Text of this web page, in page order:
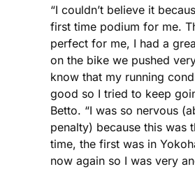
“I couldn’t believe it
first time podium for me.
perfect for me, I had a
on the bike we pushed
know that my running
good so I tried to keep
Betto. “I was so nervous
penalty) because this was
time, the first was in
now again so I was very